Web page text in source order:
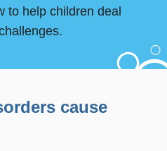
to help children deal
cause